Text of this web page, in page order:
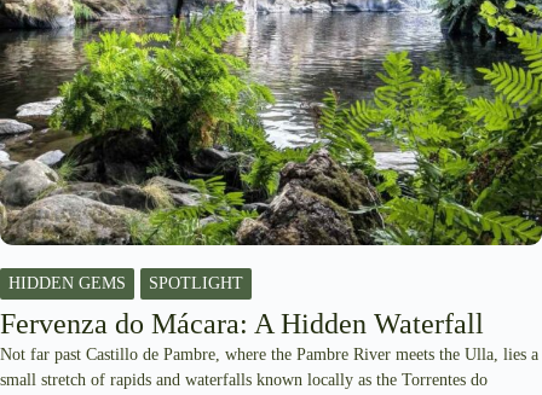
HIDDEN GEMS SPOTLIGHT
Fervenza do Mácara: A Hidden Waterfall
Not far past Castillo de Pambre, where the Pambre River meets the Ulla, lies a
small stretch of rapids and waterfalls known locally as the Torrentes do